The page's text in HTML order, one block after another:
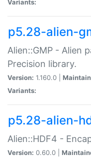
Variants:
p5.28-alien-
Alien::GMP - Alien
Precision library.
Version: 1.160.0 |
Variants:
p5.28-alien-
Alien::HDF4 -
Version: 0.60.0 |